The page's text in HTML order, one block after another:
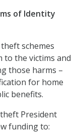
of Identity
schemes
to the victims and
those harms –
for home
benefits.
President
funding to: